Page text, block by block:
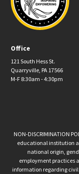
Office
121 South Hess St.
Quarryville, PA 17566
M-F 8:30am - 4:30pm
NON-DISCRIMINATION
educational institution
national origin,
employment practices
information regarding civil